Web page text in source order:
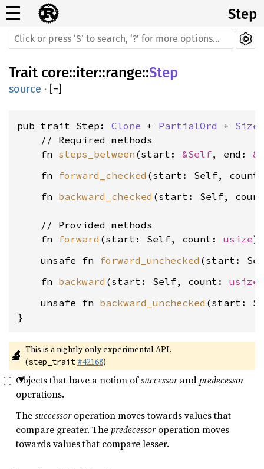
☰ Step
Trait core::iter::range::Step
source · [−]
pub trait Step: Clone + PartialOrd + Sized
    // Required methods
    fn
steps_between (start: &Self, end:
    fn
forward_checked (start: Self,
    fn
backward_checked (start: Self,
    // Provided methods
    fn
forward (start: Self, count: usize
    unsafe fn
forward_unchecked (start:
    fn
backward (start: Self, count: usize
    unsafe fn
backward_unchecked (start:
}
🔬 This is a nightly-only experimental API.
(step_trait #42168)
Objects that have a notion ofsuccessorandpredecessor
operations.
Thesuccessoroperation moves towards values that
compare greater. Thepredecessoroperation moves
towards values that compare lesser.